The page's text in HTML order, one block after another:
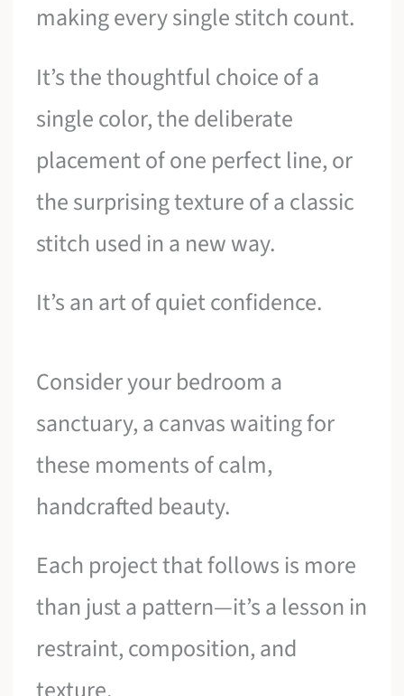
making every single stitch count.
It’s the thoughtful choice of a
single color, the deliberate
placement of one perfect line, or
the surprising texture of a classic
stitch used in a new way.
It’s an art of quiet confidence.
Consider your bedroom a
sanctuary, a canvas waiting for
these moments of calm,
handcrafted beauty.
Each project that follows is more
than just a pattern—it’s a lesson in
restraint, composition, and